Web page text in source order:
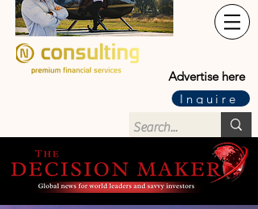
Advertise here
Inquire